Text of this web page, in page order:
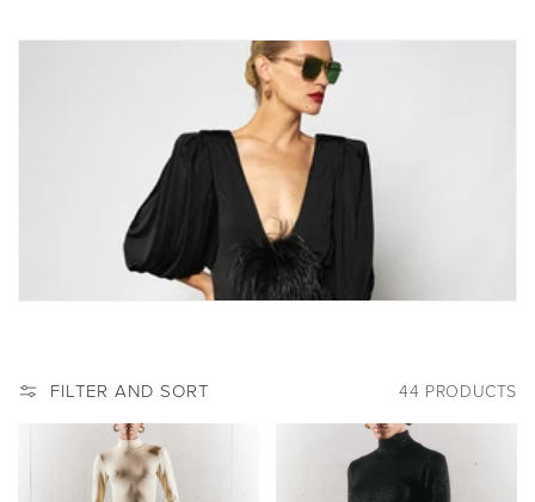
FILTER AND SORT 44 PRODUCTS